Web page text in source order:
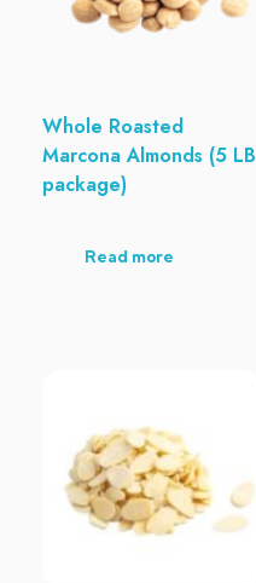
Whole Roasted
Marcona Almonds (5 LB
package)
Read more